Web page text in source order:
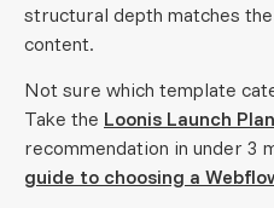
structural depth matches
content.
Not sure which template
Take the Loonis Launch
recommendation in under 3
guide to choosing a